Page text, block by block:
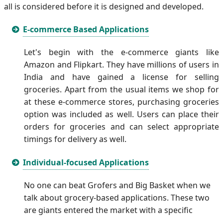
all is considered before it is designed and developed.
E-commerce Based Applications
Let's begin with the e-commerce giants like
Amazon and Flipkart. They have millions of users in
India and have gained a license for selling
groceries. Apart from the usual items we shop for
at these e-commerce stores, purchasing groceries
option was included as well. Users can place their
orders for groceries and can select appropriate
timings for delivery as well.
Individual-focused Applications
No one can beat Grofers and Big Basket when we
talk about grocery-based applications. These two
are giants entered the market with a specific